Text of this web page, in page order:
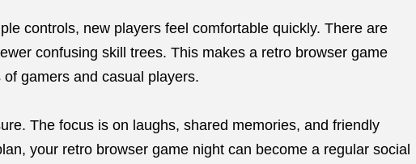
controls, new players feel comfortable quickly. There are
confusing skill trees. This makes a retro browser game
gamers and casual players.
The focus is on laughs, shared memories, and friendly
your retro browser game night can become a regular social